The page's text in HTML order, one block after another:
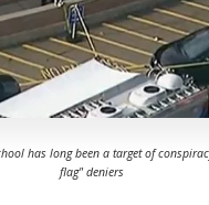
has long been a target of
flag" deniers